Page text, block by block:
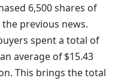
6,500 shares of
previous news.
spent a total of
average of $15.43
This brings the total